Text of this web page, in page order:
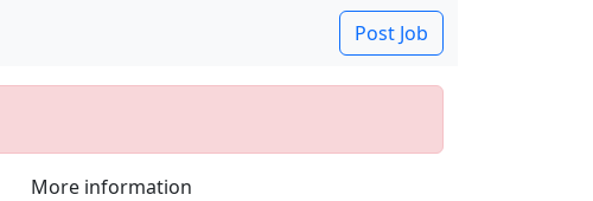
Post Job
More information